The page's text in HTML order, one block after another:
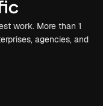
work. More than 1
agencies, and